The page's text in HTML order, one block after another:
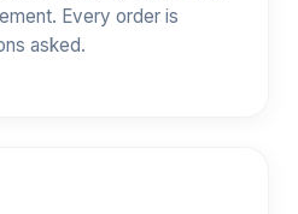
Every order is
asked.